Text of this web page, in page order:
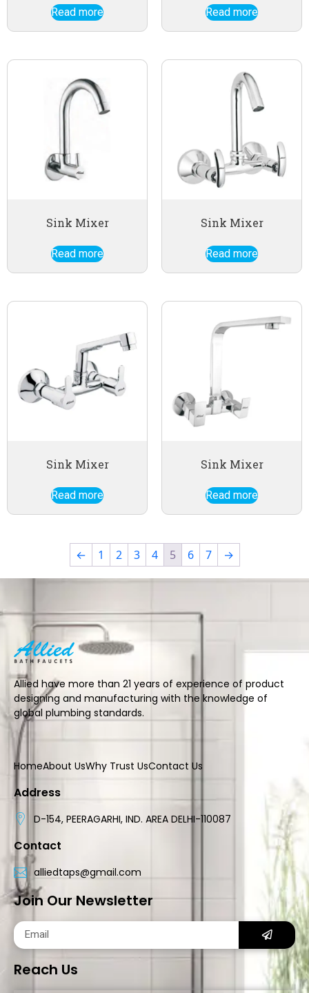
Read more Read more
Sink Mixer
Read more
Sink Mixer
Read more
Sink Mixer
Read more
Sink Mixer
Read more
← 1 2 3 4 5 6 7 →
Allied have more than 21 years of experience of product
designing and manufacturing with the knowledge of
global plumbing standards.
HomeAbout UsWhy Trust UsContact Us
Address
D-154, PEERAGARHI, IND. AREA DELHI-110087
Contact
alliedtaps@gmail.com
Join Our Newsletter
Reach Us